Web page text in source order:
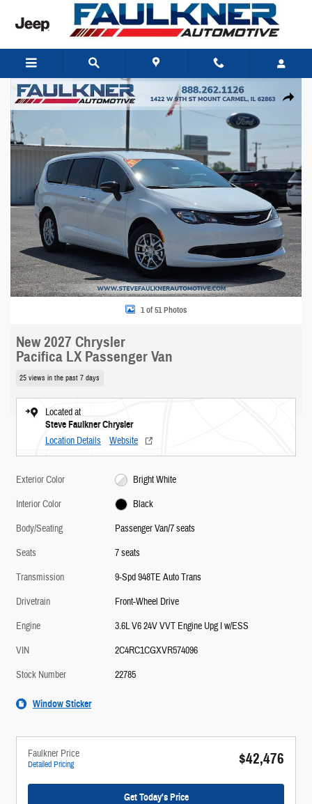
Share
New 2027 Chrysler Pacifica LX Passenger Van Photo 1 of 51
1 of 51 Photos
New 2027 Chrysler
Pacifica LX Passenger Van
25 views in the past 7 days
Located at
Steve Faulkner Chrysler
Location Details Website
Exterior Color
Bright White
Interior Color
Black
Body/Seating
Passenger Van/7 seats
Seats
7 seats
Transmission
9-Spd 948TE Auto Trans
Drivetrain
Front-Wheel Drive
Engine
3.6L V6 24V VVT Engine Upg I w/ESS
VIN
2C4RC1CGXVR574096
Stock Number
22785
Window Sticker
Faulkner Price
Detailed Pricing $42,476
Get Today's Price